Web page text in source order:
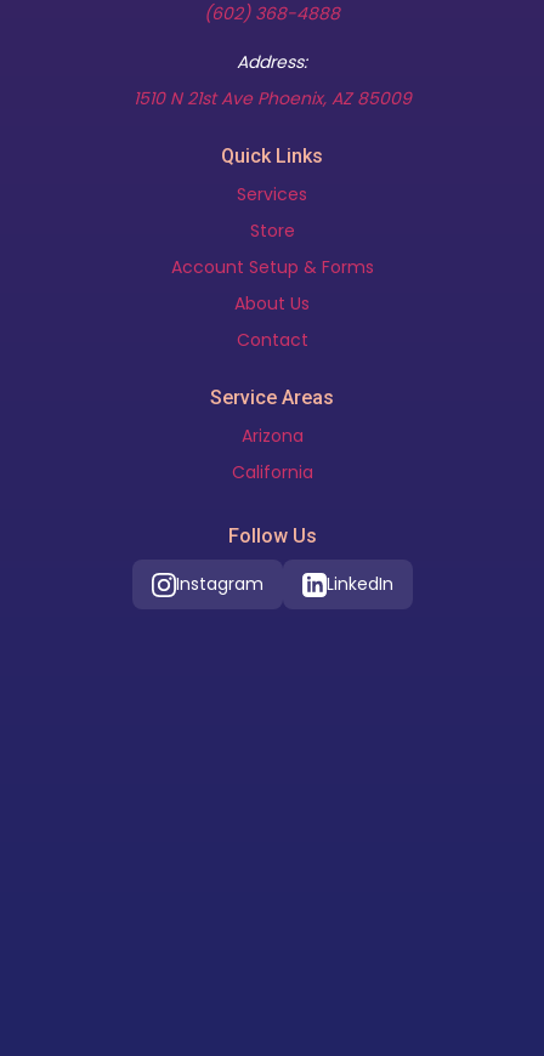
(602) 368-4888
Address:
1510 N 21st Ave Phoenix, AZ 85009(opens in new
Quick Links
Services
Store
Account Setup & Forms
About Us
Contact
Service Areas
Arizona
California
Follow Us
Instagram LinkedIn